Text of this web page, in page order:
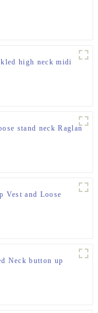
high neck midi
stand neck Raglan
Vest and Loose
Neck button up